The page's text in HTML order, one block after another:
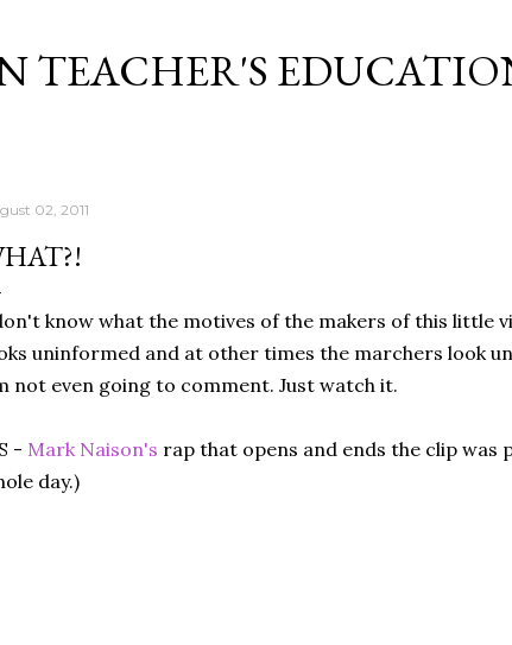
TEACHER'S
02, 2011
know what the motives of the makers of this little
uninformed and at other times the marchers look
not even going to comment. Just watch it.
- Mark Naison's rap that opens and ends the clip was
day.)